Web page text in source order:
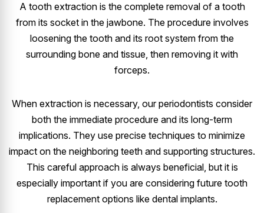
A tooth extraction is the complete removal of a tooth
from its socket in the jawbone. The procedure involves
loosening the tooth and its root system from the
surrounding bone and tissue, then removing it with
forceps.
When extraction is necessary, our periodontists consider
both the immediate procedure and its long-term
implications. They use precise techniques to minimize
impact on the neighboring teeth and supporting structures.
This careful approach is always beneficial, but it is
especially important if you are considering future tooth
replacement options like dental implants.